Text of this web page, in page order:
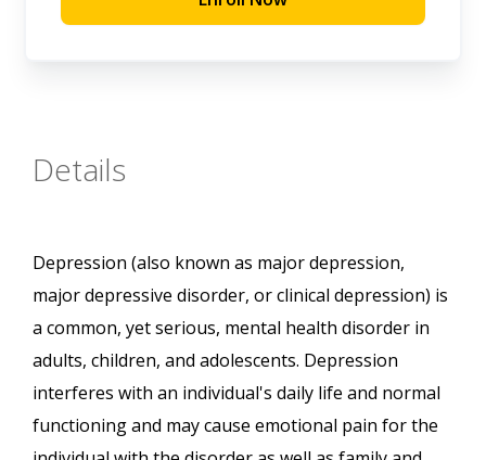
Details
Depression (also known as major depression,
major depressive disorder, or clinical depression) is
a common, yet serious, mental health disorder in
adults, children, and adolescents. Depression
interferes with an individual's daily life and normal
functioning and may cause emotional pain for the